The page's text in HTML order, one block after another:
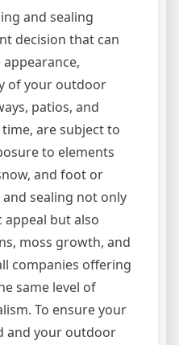
and sealing
decision that can
of your outdoor
patios, and
are subject to
to elements
and foot or
sealing not only
appeal but also
moss growth, and
companies offering
same level of
To ensure your
and your outdoor